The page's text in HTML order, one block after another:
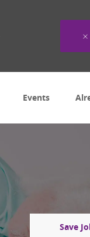
Events
Save